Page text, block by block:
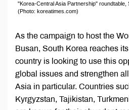
"Korea-Central Asia Partnership" roundtable,
(Photo: koreatimes.com)
As the campaign to host the
Busan, South Korea reaches
country is looking to use this
global issues and strengthen
Asia in particular. Countries
Kyrgyzstan, Tajikistan,